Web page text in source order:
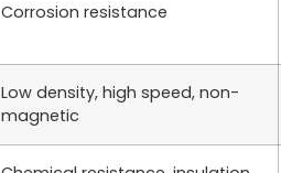
Corrosion resistance
Low density, high speed, non-
magnetic